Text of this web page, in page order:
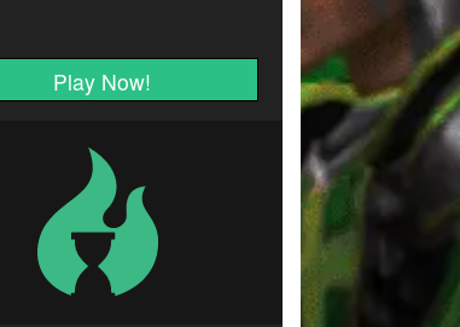
Play Now!